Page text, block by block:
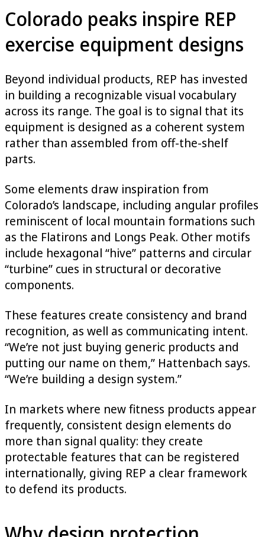
Colorado peaks inspire REP
exercise equipment designs
Beyond individual products, REP has invested
in building a recognizable visual vocabulary
across its range. The goal is to signal that its
equipment is designed as a coherent system
rather than assembled from off-the-shelf
parts.
Some elements draw inspiration from
Colorado’s landscape, including angular profiles
reminiscent of local mountain formations such
as the Flatirons and Longs Peak. Other motifs
include hexagonal “hive” patterns and circular
“turbine” cues in structural or decorative
components.
These features create consistency and brand
recognition, as well as communicating intent.
“We’re not just buying generic products and
putting our name on them,” Hattenbach says.
“We’re building a design system.”
In markets where new fitness products appear
frequently, consistent design elements do
more than signal quality: they create
protectable features that can be registered
internationally, giving REP a clear framework
to defend its products.